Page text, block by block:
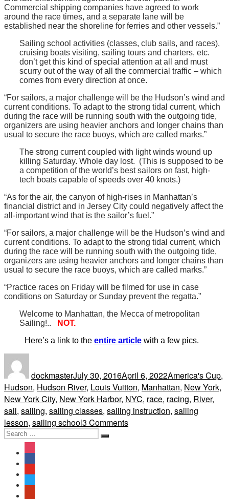
Commercial shipping companies have agreed to work
around the race times, and a separate lane will be
established near the shoreline for ferries and other vessels.”
Sailing school activities (classes, club sails, and races),
cruising boats visiting, sailing tours and charters, etc.
don’t get this kind of special attention at all and must
scurry out of the way of all the commercial traffic – which
comes from every direction at once.
“For sailors, a major challenge will be the Hudson’s wind and
current conditions. To adapt to the strong tidal current, which
during the race will be running south with the outgoing tide,
organizers are using heavier anchors and longer chains than
usual to secure the race buoys, which are called marks.”
The strong current coupled with light winds wound up
killing Saturday. Whole day lost. (This is supposed to be
a competition of the world’s best sailors on fast, high-
tech boats capable of speeds over 40 knots.)
“As for the air, the canyon of high-rises in Manhattan’s
financial district and in Jersey City could negatively affect the
all-important wind that is the sailor’s fuel.”
“For sailors, a major challenge will be the Hudson’s wind and
current conditions. To adapt to the strong tidal current, which
during the race will be running south with the outgoing tide,
organizers are using heavier anchors and longer chains than
usual to secure the race buoys, which are called marks.”
“Practice races on Friday will be filmed for use in case
conditions on Saturday or Sunday prevent the regatta.”
Welcome to Manhattan, the Mecca of metropolitan
Sailing!..
NOT.
Here’s a link to the entire article with a few pics.
dockmasteron
July 30, 2016April 6, 2022America's Cup,
Hudson, Hudson River, Louis Vuitton, Manhattan, New York,
New York City, New York Harbor, NYC, race, racing, River,
sail, sailing, sailing classes, sailing instruction, sailing
lesson, sailing school3 Commentson
Search
for:
Search
instagram
facebook
youtube
twitter